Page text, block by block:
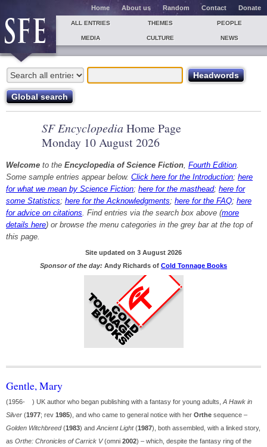
Home About us Random Contact Donate
ALL ENTRIES THEMES PEOPLE
MEDIA CULTURE NEWS
SF Encyclopedia Home Page
Monday 10 August 2026
Welcome to the Encyclopedia of Science Fiction, Fourth Edition.
Some sample entries appear below. Click here for the Introduction; here
for what we mean by Science Fiction; here for the masthead; here for
some Statistics; here for the Acknowledgments; here for the FAQ; here
for advice on citations. Find entries via the search box above (more
details here) or browse the menu categories in the grey bar at the top of
this page.
Site updated on 3 August 2026
Sponsor of the day: Andy Richards of Cold Tonnage Books
Gentle, Mary
(1956- ) UK author who began publishing with a fantasy for young adults, A Hawk in
Silver (1977; rev 1985), and who came to general notice with her Orthe sequence –
Golden Witchbreed(1983) and Ancient Light(1987), both assembled, with a linked story,
as Orthe: Chronicles of Carrick V(omni 2002) – which, despite the fantasy ring of the